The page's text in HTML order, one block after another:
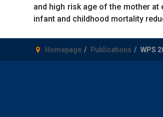
and high risk age of the mother
infant and childhood mortality
Homepage Publications WPS